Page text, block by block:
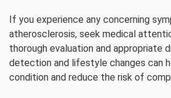
If you experience any concerning
atherosclerosis, seek medical
thorough evaluation and appropriate
detection and lifestyle changes can
condition and reduce the risk of